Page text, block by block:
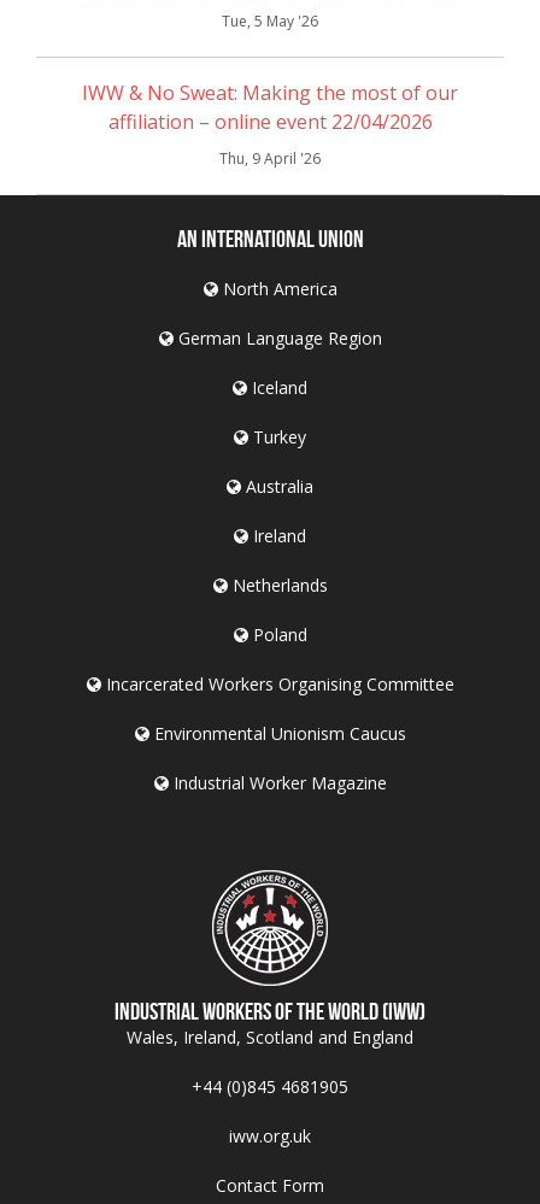
Tue, 5 May '26
IWW & No Sweat: Making the most of our
affiliation – online event 22/04/2026
Thu, 9 April '26
An International Union
North America
German Language Region
Iceland
Turkey
Australia
Ireland
Netherlands
Poland
Incarcerated Workers Organising Committee
Environmental Unionism Caucus
Industrial Worker Magazine
Industrial Workers of the World (IWW)
Wales, Ireland, Scotland and England
+44 (0)845 4681905
iww.org.uk
Contact Form